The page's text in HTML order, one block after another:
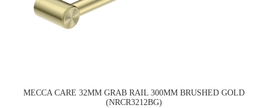
MECCA CARE 32MM GRAB RAIL 300MM BRUSHED GOLD
(NRCR3212BG)